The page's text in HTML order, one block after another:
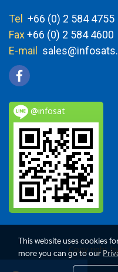
Tel +66 (0) 2 584 4755
Fax+66 (0) 2 584 4600
E-mail
@infosat
Copy right
This website uses cookies
more you can go to our